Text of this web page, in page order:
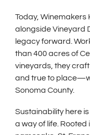
Today, Winemakers
alongside Vineyard
legacy forward.
than 400 acres of
vineyards, they
and true to
Sonoma County.
Sustainability here
a way of life. Rooted